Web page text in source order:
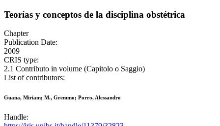
Teorías y conceptos de la disciplina obstétrica
Chapter
Publication Date:
2009
CRIS type:
2.1 Contributo in volume (Capitolo o Saggio)
List of contributors:
Guana, Miriam; M., Gremmo; Porro, Alessandro
Handle: